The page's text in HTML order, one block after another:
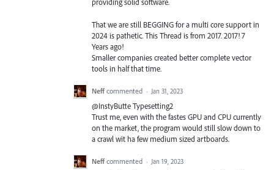
providing solid software.
That we are still BEGGING for a multi core support in
2024 is pathetic. This Thread is from 2017. 2017! 7
Years ago!
Smaller companies created better complete vector
tools in half that time.
Neff commented · Jan 31, 2023
@InstyButte Typesetting2
Trust me, even with the fastes GPU and CPU currently
on the market, the program would still slow down to
a crawl wit ha few medium sized artboards.
Neff commented · Jan 19, 2023